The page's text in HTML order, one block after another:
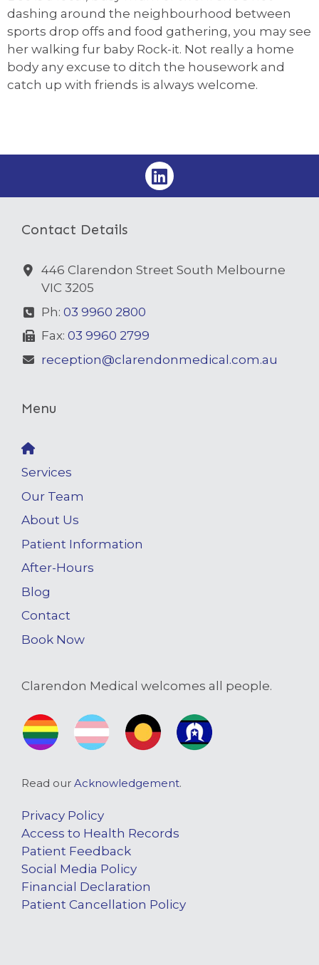
dashing around the neighbourhood between
sports drop offs and food gathering, you may see
her walking fur baby Rock-it. Not really a home
body any excuse to ditch the housework and
catch up with friends is always welcome.
Contact Details
446 Clarendon Street South Melbourne
VIC 3205
Ph: 03 9960 2800
Fax: 03 9960 2799
reception@clarendonmedical.com.au
Menu
Services
Our Team
About Us
Patient Information
After-Hours
Blog
Contact
Book Now
Clarendon Medical welcomes all people.
Read our Acknowledgement.
Privacy Policy
Access to Health Records
Patient Feedback
Social Media Policy
Financial Declaration
Patient Cancellation Policy